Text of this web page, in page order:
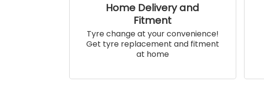
Home Delivery and
Fitment
Tyre change at your convenience!
Get tyre replacement and fitment
at home